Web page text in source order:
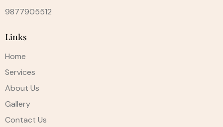
9877905512
Links
Home
Services
About Us
Gallery
Contact Us